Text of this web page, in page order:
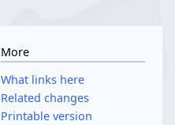
More
What links here
Related changes
Printable version